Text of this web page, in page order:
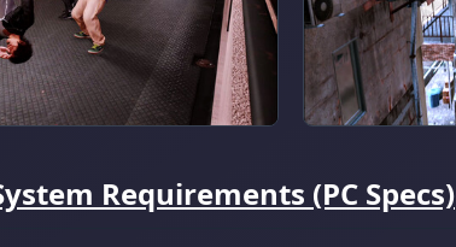
Requirements (PC Specs)